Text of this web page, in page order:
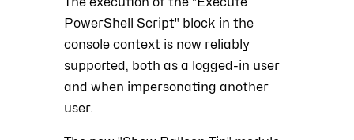
PowerShell Script" block in the
console context is now reliably
supported, both as a logged-in user
and when impersonating another
user.